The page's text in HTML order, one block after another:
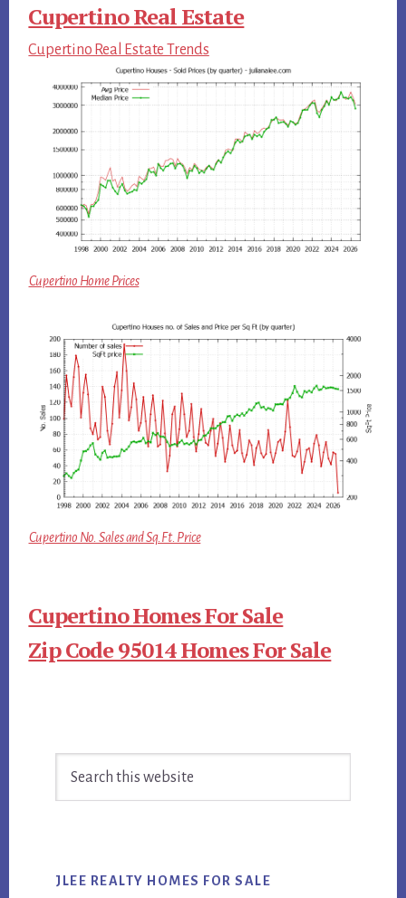
Cupertino Real Estate
Cupertino Real Estate Trends
Cupertino Home Prices
Cupertino No. Sales and Sq.Ft. Price
Cupertino Homes For Sale
Zip Code 95014 Homes For Sale
Sidebar
JLEE REALTY HOMES FOR SALE